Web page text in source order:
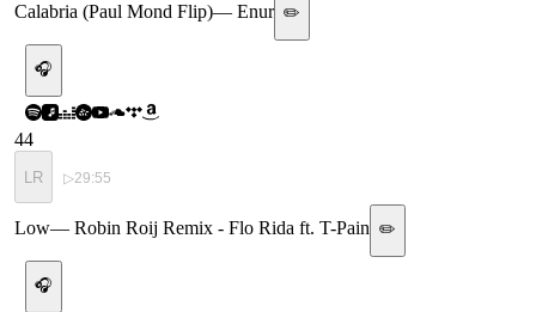
Calabria (Paul Mond Flip)— Enur ✏️
🎧
44
LR ▷29:55
Low— Robin Roij Remix - Flo Rida ft. T-Pain ✏️
🎧